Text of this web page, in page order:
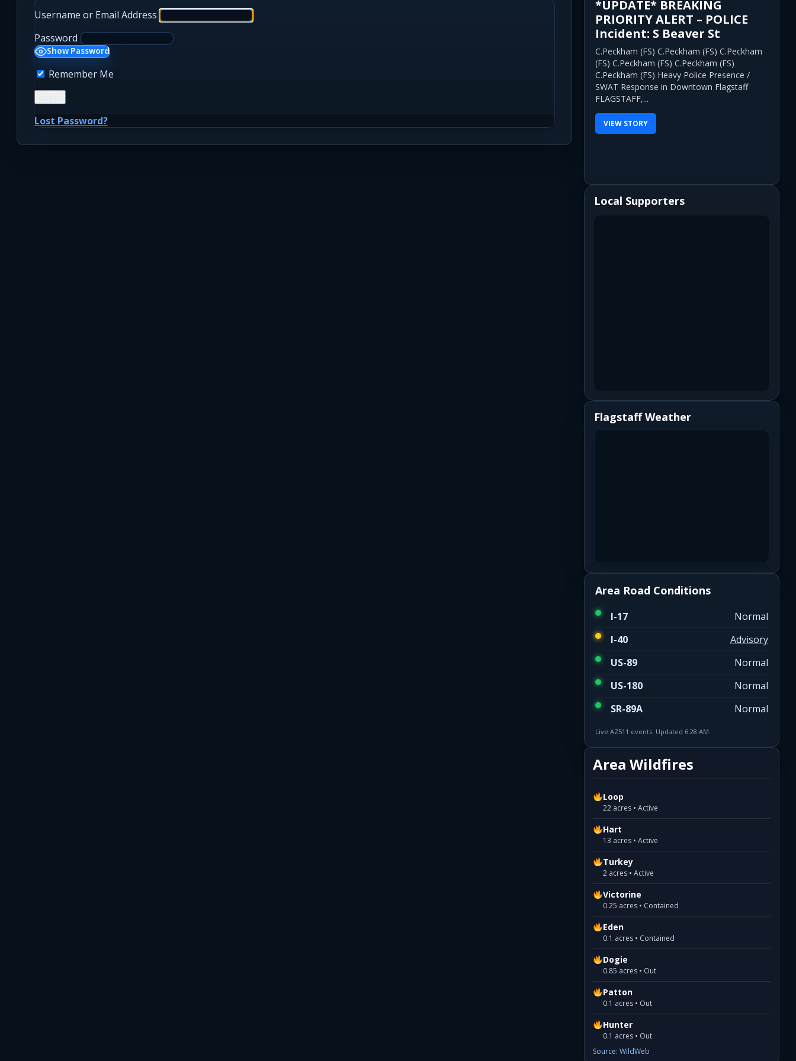
Username or Email Address
Password
Show Password
Remember Me
Lost Password?
*UPDATE* BREAKING
PRIORITY ALERT – POLICE
Incident: S Beaver St
C.Peckham (FS) C.Peckham (FS) C.Peckham
(FS) C.Peckham (FS) C.Peckham (FS)
C.Peckham (FS) Heavy Police Presence /
SWAT Response in Downtown Flagstaff
FLAGSTAFF,...
VIEW STORY
Local Supporters
Flagstaff Weather
Area Road Conditions
I-17
Normal
I-40
Advisory
US-89
Normal
US-180
Normal
SR-89A
Normal
Live AZ511 events. Updated 6:28 AM.
Area Wildfires
Loop
22 acres • Active
Hart
13 acres • Active
Turkey
2 acres • Active
Victorine
0.25 acres • Contained
Eden
0.1 acres • Contained
Dogie
0.85 acres • Out
Patton
0.1 acres • Out
Hunter
0.1 acres • Out
Source: WildWeb